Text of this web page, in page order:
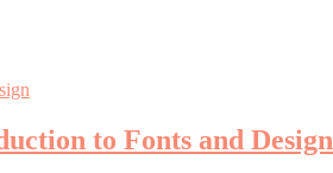
to Fonts and Design